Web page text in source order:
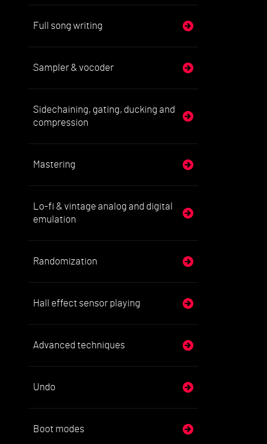
Full song writing
Sampler & vocoder
Sidechaining, gating, ducking and
compression
Mastering
Lo-fi & vintage analog and digital
emulation
Randomization
Hall effect sensor playing
Advanced techniques
Undo
Boot modes